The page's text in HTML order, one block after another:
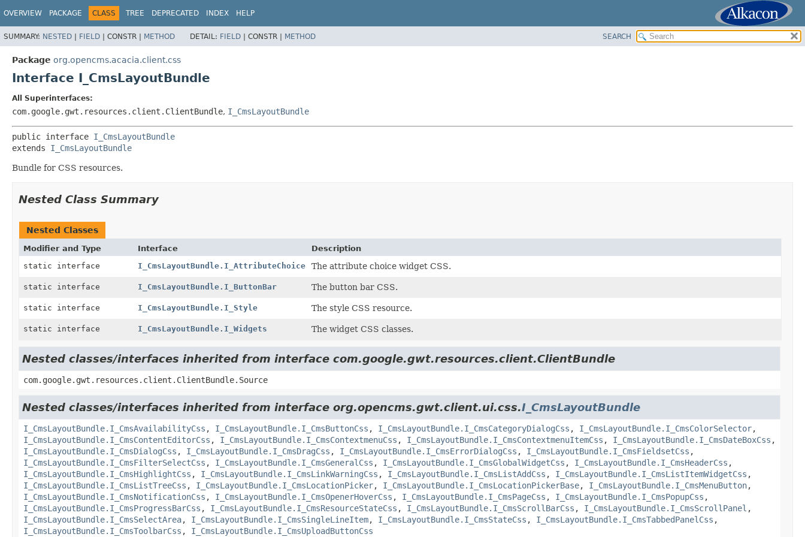
OVERVIEW PACKAGE CLASS TREE DEPRECATED INDEX HELP
SUMMARY: NESTED | FIELD | CONSTR | METHOD DETAIL: FIELD | CONSTR | METHOD SEARCH
Package org.opencms.acacia.client.css
Interface I_CmsLayoutBundle
All Superinterfaces:
com.google.gwt.resources.client.ClientBundle, I_CmsLayoutBundle
public interface I_CmsLayoutBundle
extends I_CmsLayoutBundle
Bundle for CSS resources.
Nested Class Summary
Nested Classes
Modifier and Type Interface
Description
static interface
I_CmsLayoutBundle.I_AttributeChoice The attribute choice widget CSS.
static interface I_CmsLayoutBundle.I_ButtonBar The button bar CSS.
static interface I_CmsLayoutBundle.I_Style The style CSS resource.
static interface I_CmsLayoutBundle.I_Widgets The widget CSS classes.
Nested classes/interfaces inherited from interface com.google.gwt.resources.client.ClientBundle
com.google.gwt.resources.client.ClientBundle.Source
Nested classes/interfaces inherited from interface org.opencms.gwt.client.ui.css.I_CmsLayoutBundle
I_CmsLayoutBundle.I_CmsAvailabilityCss , I_CmsLayoutBundle.I_CmsButtonCss , I_CmsLayoutBundle.I_CmsCategoryDialogCss , I_CmsLayoutBundle.I_CmsColorSelector,
I_CmsLayoutBundle.I_CmsContentEditorCss , I_CmsLayoutBundle.I_CmsContextmenuCss , I_CmsLayoutBundle.I_CmsContextmenuItemCss , I_CmsLayoutBundle.I_CmsDateBoxCss ,
I_CmsLayoutBundle.I_CmsDialogCss , I_CmsLayoutBundle.I_CmsDragCss , I_CmsLayoutBundle.I_CmsErrorDialogCss , I_CmsLayoutBundle.I_CmsFieldsetCss ,
I_CmsLayoutBundle.I_CmsFilterSelectCss , I_CmsLayoutBundle.I_CmsGeneralCss , I_CmsLayoutBundle.I_CmsGlobalWidgetCss , I_CmsLayoutBundle.I_CmsHeaderCss ,
I_CmsLayoutBundle.I_CmsHighlightCss , I_CmsLayoutBundle.I_CmsLinkWarningCss , I_CmsLayoutBundle.I_CmsListAddCss , I_CmsLayoutBundle.I_CmsListItemWidgetCss ,
I_CmsLayoutBundle.I_CmsListTreeCss , I_CmsLayoutBundle.I_CmsLocationPicker, I_CmsLayoutBundle.I_CmsLocationPickerBase, I_CmsLayoutBundle.I_CmsMenuButton,
I_CmsLayoutBundle.I_CmsNotificationCss , I_CmsLayoutBundle.I_CmsOpenerHoverCss , I_CmsLayoutBundle.I_CmsPageCss , I_CmsLayoutBundle.I_CmsPopupCss ,
I_CmsLayoutBundle.I_CmsProgressBarCss , I_CmsLayoutBundle.I_CmsResourceStateCss , I_CmsLayoutBundle.I_CmsScrollBarCss , I_CmsLayoutBundle.I_CmsScrollPanel ,
I_CmsLayoutBundle.I_CmsSelectArea, I_CmsLayoutBundle.I_CmsSingleLineItem, I_CmsLayoutBundle.I_CmsStateCss , I_CmsLayoutBundle.I_CmsTabbedPanelCss ,
I_CmsLayoutBundle.I_CmsToolbarCss , I_CmsLayoutBundle.I_CmsUploadButtonCss